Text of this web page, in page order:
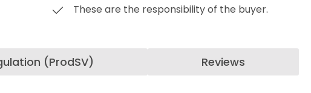
These are the responsibility of the buyer.
(ProdSV) Reviews